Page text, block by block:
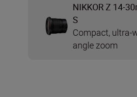
NIKKOR Z 14-
S
Compact, ultra-
angle zoom